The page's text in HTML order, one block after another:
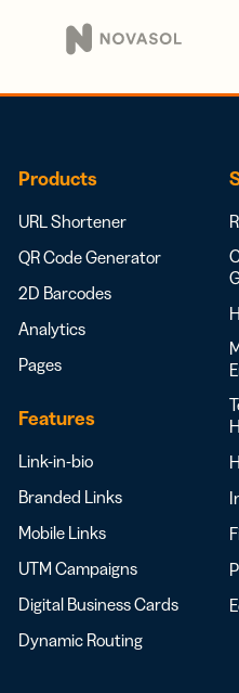
Products
URL Shortener
QR Code Generator
2D Barcodes
Analytics
Pages
Features
Link-in-bio
Branded Links
Mobile Links
UTM Campaigns
Digital Business Cards
Dynamic Routing